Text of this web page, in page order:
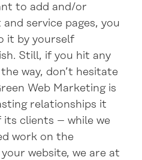
to add and/or
service pages, you
it by yourself
Still, if you hit any
way, don’t hesitate
Web Marketing is
relationships it
its clients – while we
work on the
website, we are at